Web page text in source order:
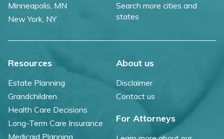
Minneapolis, MN
New York, NY
Search more cities and
states
Resources
Estate Planning
Grandchildren
Health Care Decisions
Long-Term Care Insurance
Medicaid Planning
About us
Disclaimer
Contact us
For Attorneys